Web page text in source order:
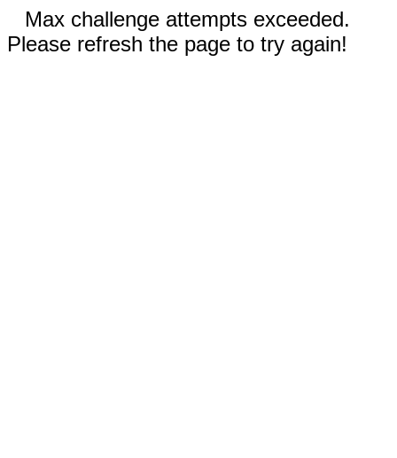
Max challenge attempts exceeded.
Please refresh the page to try again!